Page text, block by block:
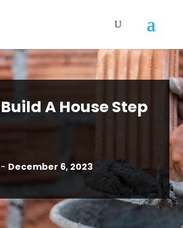
A House Step
December 6, 2023